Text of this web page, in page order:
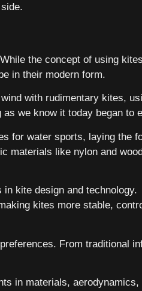
the concept of using
in their modern form.
with rudimentary kites,
we know it today began to
for water sports, laying the
materials like nylon and
kite design and technology.
kites more stable,
From traditional
in materials, aerodynamics,